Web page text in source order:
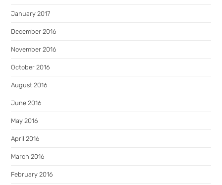
January 2017
December 2016
November 2016
October 2016
August 2016
June 2016
May 2016
April 2016
March 2016
February 2016